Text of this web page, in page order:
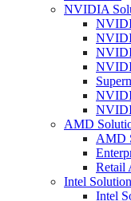
NVIDIA
AMD
AMD
Retail
Intel
Intel